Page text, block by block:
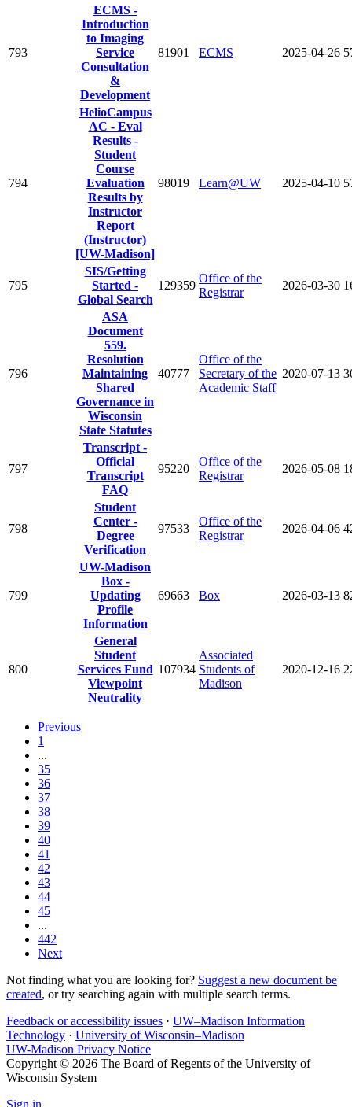
793
ECMS -
Introduction
to Imaging
Service
Consultation
&
Development
81901 ECMS 2025-04-26
794
HelioCampus
AC - Eval
Results -
Student
Course
Evaluation
Results by
Instructor
Report
(Instructor)
[UW-Madison]
98019 Learn@UW 2025-04-10
795
SIS/Getting
Started -
Global Search
129359
Office of the
Registrar
2026-03-30
796
ASA
Document
559.
Resolution
Maintaining
Shared
Governance in
Wisconsin
State Statutes
40777
Office of the
Secretary of the
Academic Staff
2020-07-13
797
Transcript -
Official
Transcript
FAQ
95220
Office of the
Registrar
2026-05-08
798
Student
Center -
Degree
Verification
97533
Office of the
Registrar
2026-04-06
799
UW-Madison
Box -
Updating
Profile
Information
69663 Box 2026-03-13
800
General
Student
Services Fund
Viewpoint
Neutrality
107934
Associated
Students of
Madison
2020-12-16
Previous
1
...
35
36
37
38
39
40
41
42
43
44
45
...
442
Next
Not finding what you are looking for? Suggest a new document be
created, or try searching again with multiple search terms.
Feedback or accessibility issues · UW–Madison Information
Technology · University of Wisconsin–Madison
UW-Madison Privacy Notice
Copyright © 2026 The Board of Regents of the University of
Wisconsin System
Sign in